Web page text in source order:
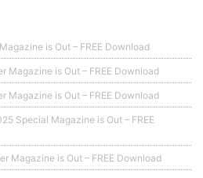
is Out – FREE Download
Magazine is Out – FREE Download
Magazine is Out – FREE Download
Special Magazine is Out – FREE
Magazine is Out – FREE Download